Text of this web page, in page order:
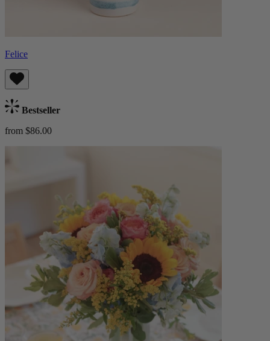
Felice
Bestseller
from $86.00